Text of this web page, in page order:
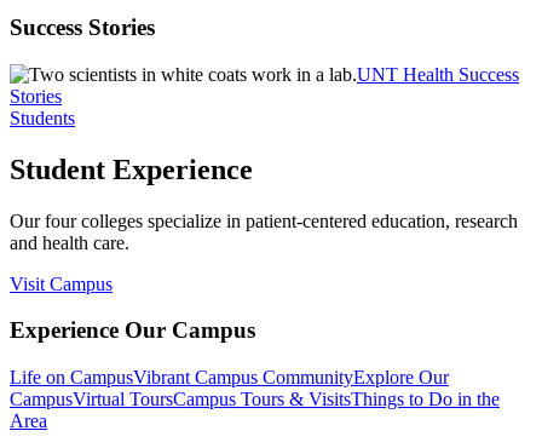
Success Stories
UNT Health Success
Stories
Students
Student Experience
Our four colleges specialize in patient-centered education, research
and health care.
Visit Campus
Experience Our Campus
Life on CampusVibrant Campus CommunityExplore Our
CampusVirtual ToursCampus Tours & VisitsThings to Do in the
Area